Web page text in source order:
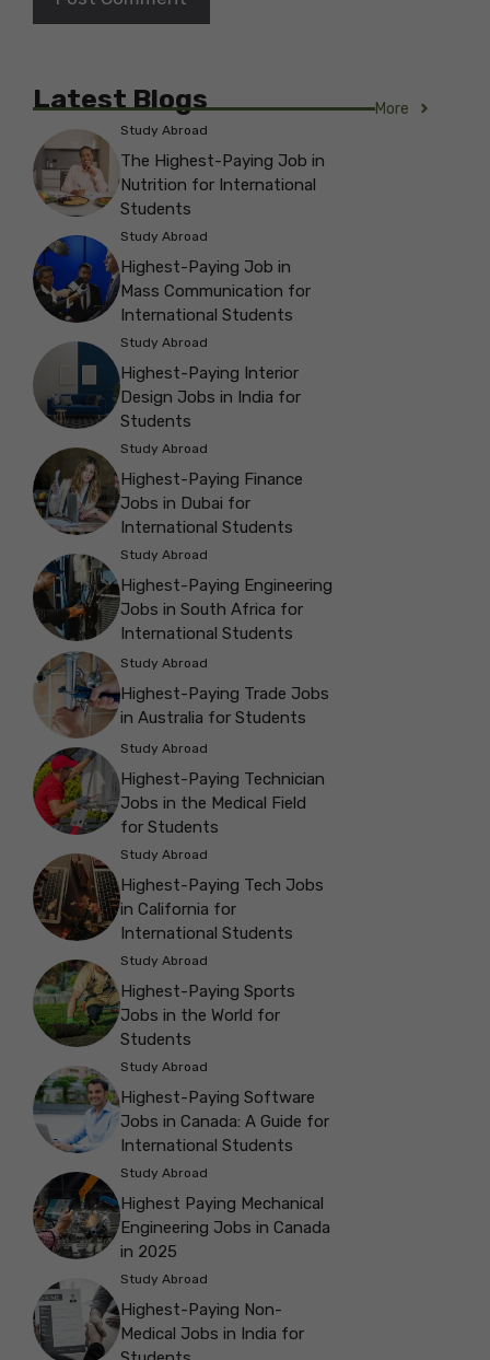
Latest Blogs More
Study Abroad
The Highest-Paying Job in
Nutrition for International
Students
Study Abroad
Highest-Paying Job in
Mass Communication for
International Students
Study Abroad
Highest-Paying Interior
Design Jobs in India for
Students
Study Abroad
Highest-Paying Finance
Jobs in Dubai for
International Students
Study Abroad
Highest-Paying Engineering
Jobs in South Africa for
International Students
Study Abroad
Highest-Paying Trade Jobs
in Australia for Students
Study Abroad
Highest-Paying Technician
Jobs in the Medical Field
for Students
Study Abroad
Highest-Paying Tech Jobs
in California for
International Students
Study Abroad
Highest-Paying Sports
Jobs in the World for
Students
Study Abroad
Highest-Paying Software
Jobs in Canada: A Guide for
International Students
Study Abroad
Highest Paying Mechanical
Engineering Jobs in Canada
in 2025
Study Abroad
Highest-Paying Non-
Medical Jobs in India for